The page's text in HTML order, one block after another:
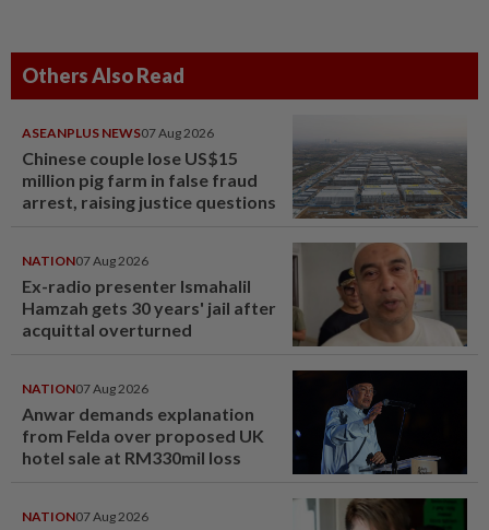
Others Also Read
ASEANPLUS NEWS07 Aug 2026
Chinese couple lose US$15
million pig farm in false fraud
arrest, raising justice questions
NATION07 Aug 2026
Ex-radio presenter Ismahalil
Hamzah gets 30 years' jail after
acquittal overturned
NATION07 Aug 2026
Anwar demands explanation
from Felda over proposed UK
hotel sale at RM330mil loss
NATION07 Aug 2026